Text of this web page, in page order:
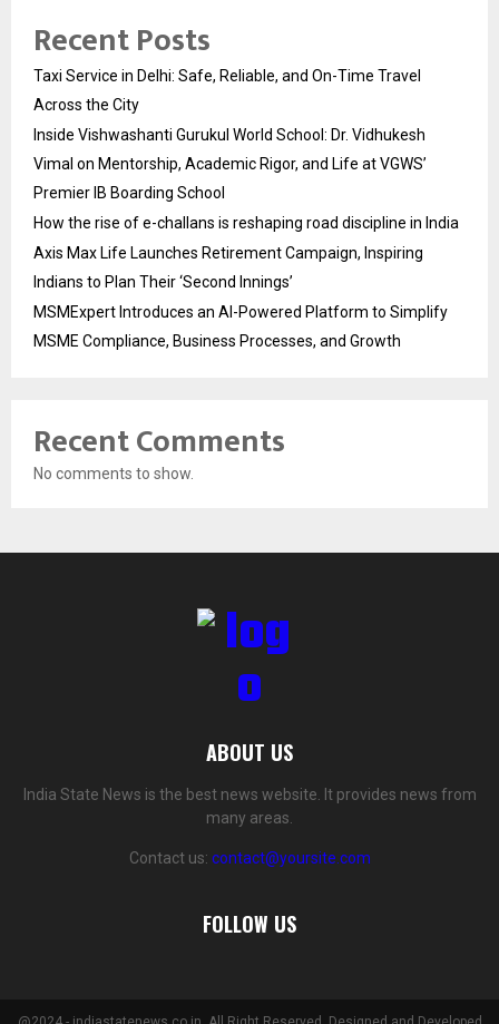
Recent Posts
Taxi Service in Delhi: Safe, Reliable, and On-Time Travel
Across the City
Inside Vishwashanti Gurukul World School: Dr. Vidhukesh
Vimal on Mentorship, Academic Rigor, and Life at VGWS’
Premier IB Boarding School
How the rise of e-challans is reshaping road discipline in India
Axis Max Life Launches Retirement Campaign, Inspiring
Indians to Plan Their ‘Second Innings’
MSMExpert Introduces an AI-Powered Platform to Simplify
MSME Compliance, Business Processes, and Growth
Recent Comments
No comments to show.
ABOUT US
India State News is the best news website. It provides news from
many areas.
Contact us: contact@yoursite.com
FOLLOW US